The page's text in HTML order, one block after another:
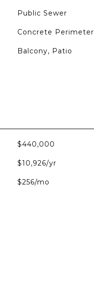
Public Sewer
Concrete Perimeter
Balcony, Patio
$440,000
$10,926/yr
$256/mo